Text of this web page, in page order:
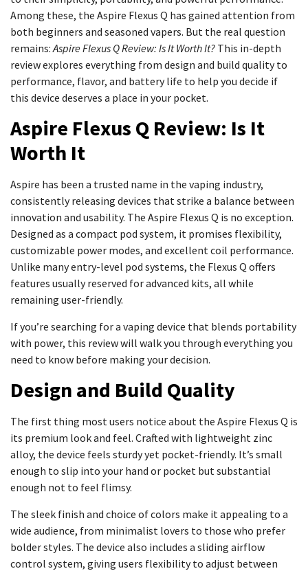
Among these, the Aspire Flexus Q has gained attention from
both beginners and seasoned vapers. But the real question
remains:Aspire Flexus Q Review: Is It Worth It? This in-depth
review explores everything from design and build quality to
performance, flavor, and battery life to help you decide if
this device deserves a place in your pocket.
Aspire Flexus Q Review: Is It
Worth It
Aspire has been a trusted name in the vaping industry,
consistently releasing devices that strike a balance between
innovation and usability. The Aspire Flexus Q is no exception.
Designed as a compact pod system, it promises flexibility,
customizable power modes, and excellent coil performance.
Unlike many entry-level pod systems, the Flexus Q offers
features usually reserved for advanced kits, all while
remaining user-friendly.
If you’re searching for a vaping device that blends portability
with power, this review will walk you through everything you
need to know before making your decision.
Design and Build Quality
The first thing most users notice about the Aspire Flexus Q is
its premium look and feel. Crafted with lightweight zinc
alloy, the device feels sturdy yet pocket-friendly. It’s small
enough to slip into your hand or pocket but substantial
enough not to feel flimsy.
The sleek finish and choice of colors make it appealing to a
wide audience, from minimalist lovers to those who prefer
bolder styles. The device also includes a sliding airflow
control system, giving users flexibility to adjust between